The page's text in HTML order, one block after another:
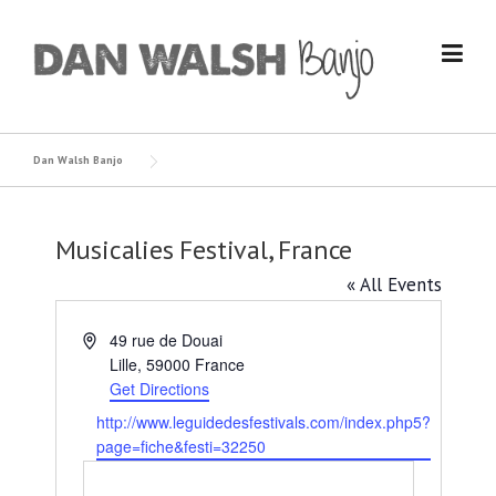
content
Dan Walsh Banjo
Musicalies Festival, France
« All Events
Address49 rue de Douai
Lille, 59000 France
Get Directions
Website
http://www.leguidedesfestivals.com/index.php5?
page=fiche&festi=32250